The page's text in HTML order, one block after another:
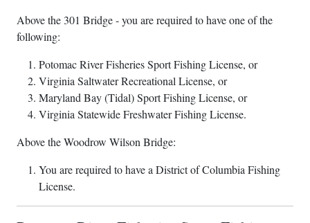
Above the 301 Bridge - you are required to have one of the
following:
Potomac River Fisheries Sport Fishing License, or
Virginia Saltwater Recreational License, or
Maryland Bay (Tidal) Sport Fishing License, or
Virginia Statewide Freshwater Fishing License.
Above the Woodrow Wilson Bridge:
You are required to have a District of Columbia Fishing
License.